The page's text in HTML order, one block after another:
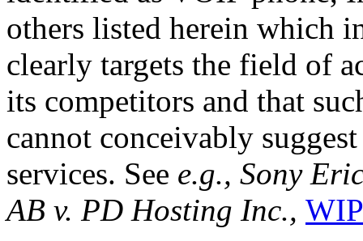
others listed herein which
clearly targets the field of
its competitors and that
cannot conceivably
services. See e.g., Sony
AB v. PD Hosting Inc.,